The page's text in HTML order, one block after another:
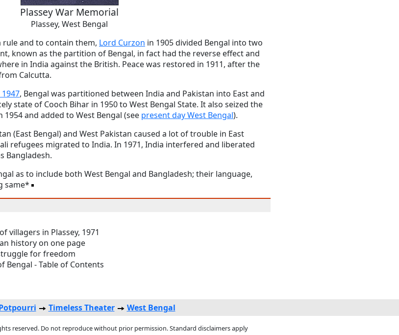
Plassey War Memorial
Plassey, West Bengal
rule and to contain them, Lord Curzon in 1905 divided Bengal into two
known as the partition of Bengal, in fact had the reverse effect and
in India against the British. Peace was restored in 1911, after the
Calcutta.
, Bengal was partitioned between India and Pakistan into East and
state of Cooch Bihar in 1950 to West Bengal State. It also seized the
and added to West Bengal (see present day West Bengal).
(East Bengal) and West Pakistan caused a lot of trouble in East
refugees migrated to India. In 1971, India interfered and liberated
Bangladesh.
as to include both West Bengal and Bangladesh; their language,
same*
villagers in Plassey, 1971
history on one page
for freedom
Bengal - Table of Contents
Timeless Theater West Bengal
reserved. Do not reproduce without prior permission. Standard disclaimers apply